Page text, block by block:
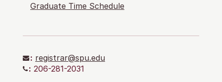
Graduate Time Schedule
: registrar@spu.edu
: 206-281-2031